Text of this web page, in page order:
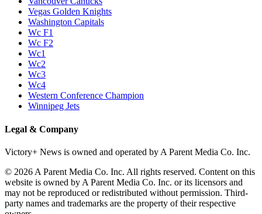
Vegas Golden Knights
Washington Capitals
Wc F1
Wc F2
Wc1
Wc2
Wc3
Wc4
Western Conference Champion
Winnipeg Jets
Legal & Company
Victory+ News is owned and operated by A Parent Media Co. Inc.
© 2026 A Parent Media Co. Inc. All rights reserved. Content on this
website is owned by A Parent Media Co. Inc. or its licensors and
may not be reproduced or redistributed without permission. Third-
party names and trademarks are the property of their respective